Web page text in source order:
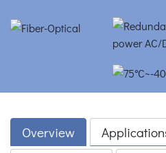
Overview